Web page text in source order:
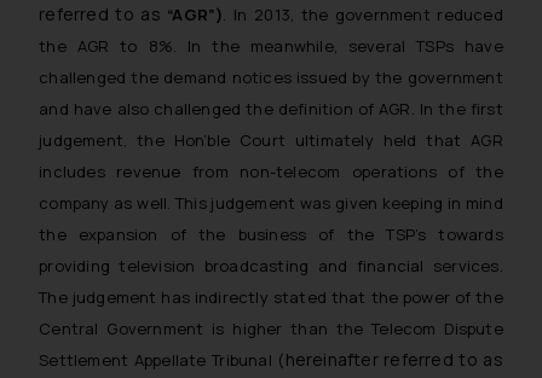
referred to as “AGR”). In 2013, the government reduced
the AGR to 8%. In the meanwhile, several TSPs have
challenged the demand notices issued by the government
and have also challenged the definition of AGR. In the first
judgement, the Hon’ble Court ultimately held that AGR
includes revenue from non-telecom operations of the
company as well. This judgement was given keeping in mind
the expansion of the business of the TSP’s towards
providing television broadcasting and financial services.
The judgement has indirectly stated that the power of the
Central Government is higher than the Telecom Dispute
Settlement Appellate Tribunal (hereinafter referred to as